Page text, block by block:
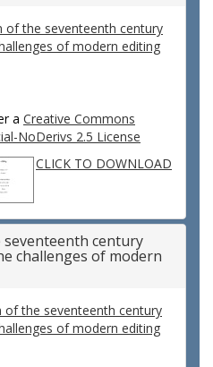
of the seventeenth century
of modern editing
a Creative Commons
NoDerivs 2.5 License
CLICK TO DOWNLOAD
century
challenges of modern
of the seventeenth century
of modern editing